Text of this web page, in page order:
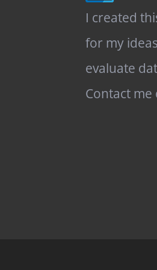
I created
for my
evaluate
Contact me